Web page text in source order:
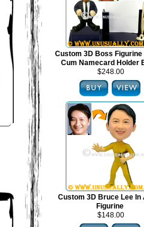
Custom 3D Boss Figurine
Cum Namecard Holder
$248.00
Custom 3D Bruce Lee In
Figurine
$148.00